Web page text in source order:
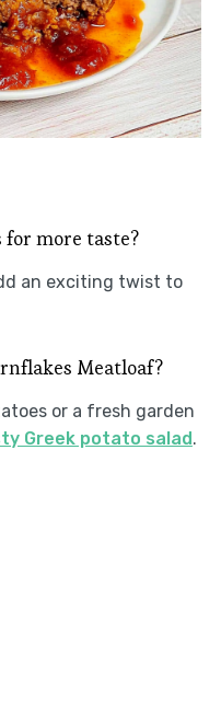
for more taste?
an exciting twist to
Meatloaf?
or a fresh garden
Greek potato salad.